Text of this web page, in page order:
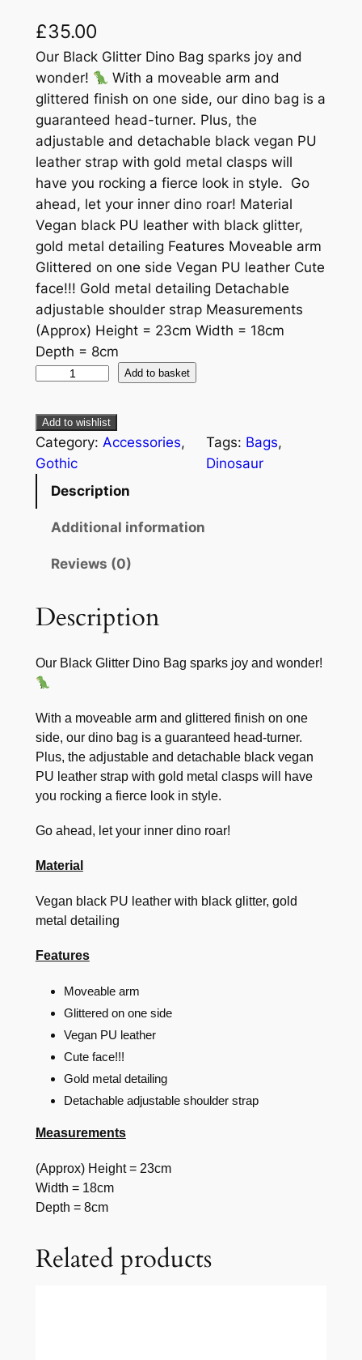
£35.00
Our Black Glitter Dino Bag sparks joy and
wonder!
With a moveable arm and
glittered finish on one side, our dino bag is a
guaranteed head-turner. Plus, the
adjustable and detachable black vegan PU
leather strap with gold metal clasps will
have you rocking a fierce look in style. Go
ahead, let your inner dino roar! Material
Vegan black PU leather with black glitter,
gold metal detailing Features Moveable arm
Glittered on one side Vegan PU leather Cute
face!!! Gold metal detailing Detachable
adjustable shoulder strap Measurements
(Approx) Height = 23cm Width = 18cm
Depth = 8cm
Add to basket
Add to wishlist
Category: Accessories
Gothic
Tags: Bags
Dinosaur
Description
Additional information
Reviews (0)
Description
Our Black Glitter Dino Bag sparks joy and wonder!
With a moveable arm and glittered finish on one
side, our dino bag is a guaranteed head-turner.
Plus, the adjustable and detachable black vegan
PU leather strap with gold metal clasps will have
you rocking a fierce look in style.
Go ahead, let your inner dino roar!
Material
Vegan black PU leather with black glitter, gold
metal detailing
Features
Moveable arm
Glittered on one side
Vegan PU leather
Cute face!!!
Gold metal detailing
Detachable adjustable shoulder strap
Measurements
(Approx) Height = 23cm
Width = 18cm
Depth = 8cm
Related products